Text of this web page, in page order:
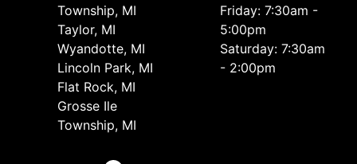
Township, MI
Taylor, MI
Wyandotte, MI
Lincoln Park, MI
Flat Rock, MI
Grosse Ile
Township, MI
Friday: 7:30am -
5:00pm
Saturday: 7:30am
- 2:00pm